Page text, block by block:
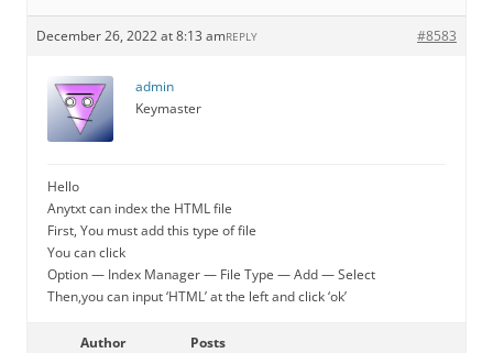
December 26, 2022 at 8:13 am #8583
REPLY
admin
Keymaster
Hello
Anytxt can index the HTML file
First, You must add this type of file
You can click
Option — Index Manager — File Type — Add — Select
Then,you can input ‘HTML’ at the left and click ‘ok’
Author Posts